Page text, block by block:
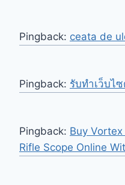
Pingback: ceata de
Pingback: รับทำเว็บไ
Pingback: Buy
Rifle Scope Online